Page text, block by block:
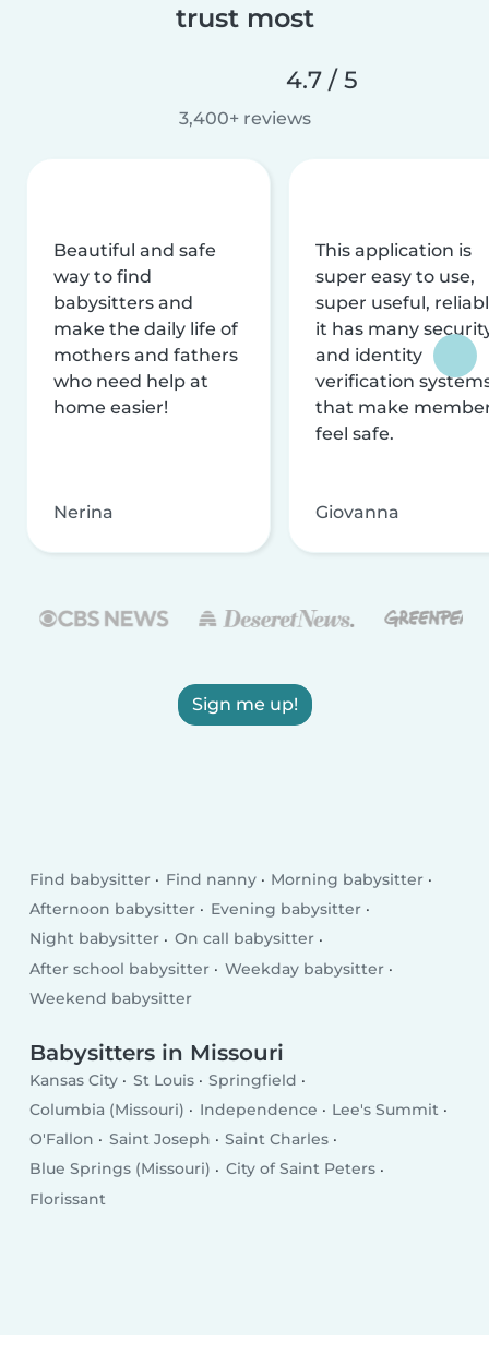
trust most
4.7 / 5
3,400+ reviews
Beautiful and safe
way to find
babysitters and
make the daily life of
mothers and fathers
who need help at
home easier!
Nerina
This application is
super easy to use,
super useful,
it has many
and identity
verification
that make
feel safe.
Giovanna
Sign me up!
Find babysitter Find nanny
Morning babysitter
Afternoon babysitter
Evening babysitter
Night babysitter
On call babysitter
After school babysitter
Weekday babysitter
Weekend babysitter
Babysitters in Missouri
Kansas City St Louis
Springfield
Columbia (Missouri)
Independence
Lee's Summit
O'Fallon
Saint Joseph
Saint Charles
Blue Springs (Missouri)
City of Saint Peters
Florissant